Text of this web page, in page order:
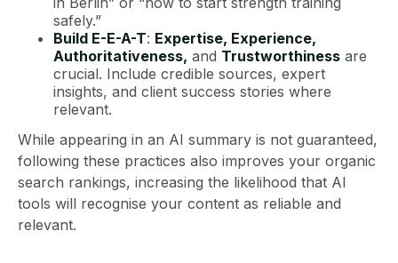
safely.”
Build E-E-A-T: Expertise, Experience,
Authoritativeness, and Trustworthiness are
crucial. Include credible sources, expert
insights, and client success stories where
relevant.
While appearing in an AI summary is not guaranteed,
following these practices also improves your organic
search rankings, increasing the likelihood that AI
tools will recognise your content as reliable and
relevant.